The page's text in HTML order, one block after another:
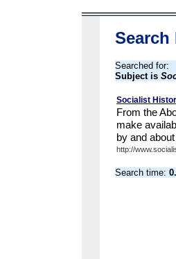
Search
Searched for:
Subject is
Socialist
From the
make
by and
http://
Search time: